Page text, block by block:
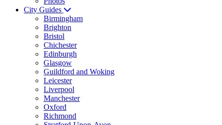
City Guides
Birmingham
Brighton
Bristol
Chichester
Edinburgh
Glasgow
Guildford and Woking
Leicester
Liverpool
Manchester
Oxford
Richmond